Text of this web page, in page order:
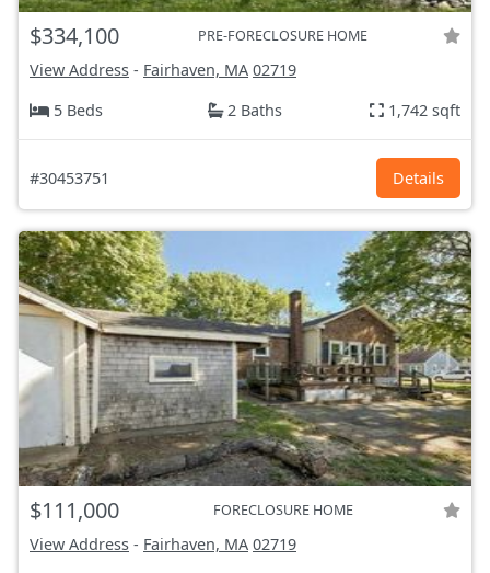
$334,100 PRE-FORECLOSURE HOME
View Address - Fairhaven, MA 02719
5 Beds
2 Baths 1,742 sqft
#30453751 Details
$111,000 FORECLOSURE HOME
View Address - Fairhaven, MA 02719